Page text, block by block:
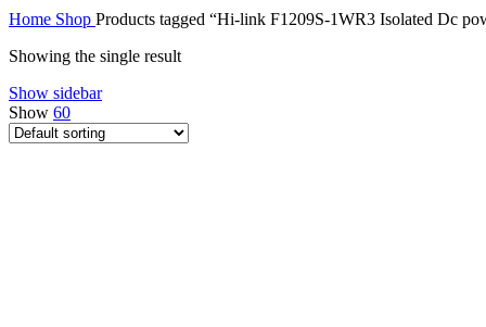
Home Shop Products tagged “Hi-link F1209S-1WR3 Isolated Dc
Showing the single result
Show sidebar
Show 60